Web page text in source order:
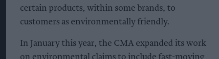
certain products, within some brands, to
customers as environmentally friendly.
In January this year, the CMA expanded its work
on environmental claims to include fast-moving